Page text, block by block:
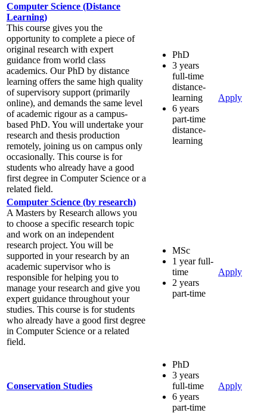
Computer Science (Distance
Learning)
This course gives you the
opportunity to complete a piece of
original research with expert
guidance from world class
academics. Our PhD by distance
learning offers the same high quality
of supervisory support (primarily
online), and demands the same level
of academic rigour as a campus-
based PhD. You will undertake your
research and thesis production
remotely, joining us on campus only
occasionally. This course is for
students who already have a good
first degree in Computer Science or a
related field.
PhD
3 years
full-time
distance-
learning
6 years
part-time
distance-
learning
Apply
Computer Science (by research)
A Masters by Research allows you
to choose a specific research topic
and work on an independent
research project. You will be
supported in your research by an
academic supervisor who is
responsible for helping you to
manage your research and give you
expert guidance throughout your
studies. This course is for students
who already have a good first degree
in Computer Science or a related
field.
MSc
1 year full-
time
2 years
part-time
Apply
Conservation Studies
PhD
3 years
full-time
6 years
part-time
Apply